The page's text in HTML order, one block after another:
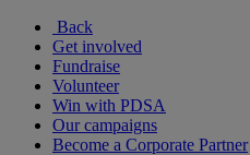
Back
Get involved
Fundraise
Volunteer
Win with PDSA
Our campaigns
Become a Corporate Partner